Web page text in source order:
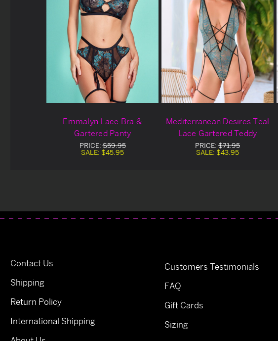
Emmalyn Lace Bra &
Gartered Panty
PRICE:$59.95
SALE: $45.95
Mediterranean Desires Teal
Lace Gartered Teddy
PRICE: $71.95
SALE: $43.95
Contact Us
Shipping
Return Policy
International Shipping
Customers Testimonials
FAQ
Gift Cards
Sizing